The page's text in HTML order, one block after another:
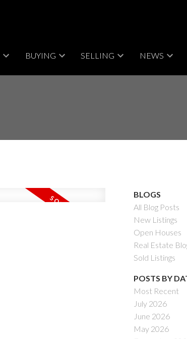
BUYING SELLING NEWS
SOLD
BLOGS
All Blog Posts
New Listings
Open Houses
Real Estate
Sold Listings
POSTS BY
Most Recent
July 2026
June 2026
May 2026